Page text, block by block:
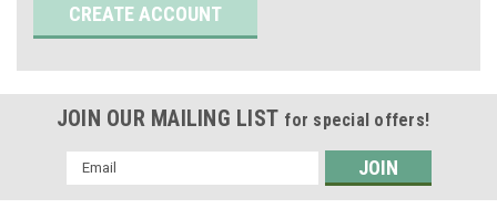
CREATE ACCOUNT
JOIN OUR MAILING LIST for special offers!
Email
Address